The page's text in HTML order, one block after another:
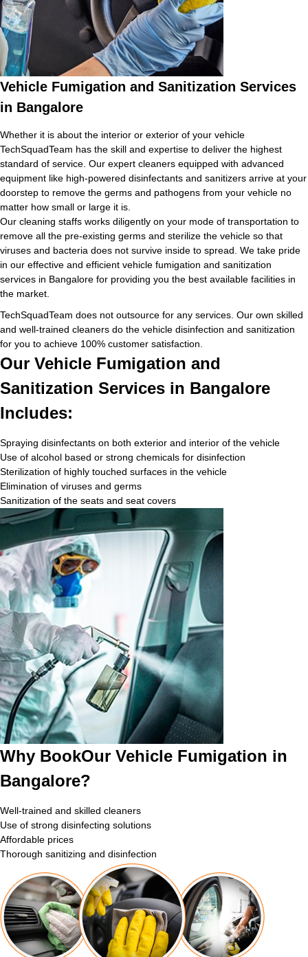
Vehicle Fumigation and Sanitization Services
in Bangalore
Whether it is about the interior or exterior of your vehicle
TechSquadTeam has the skill and expertise to deliver the highest
standard of service. Our expert cleaners equipped with advanced
equipment like high-powered disinfectants and sanitizers arrive at your
doorstep to remove the germs and pathogens from your vehicle no
matter how small or large it is.
Our cleaning staffs works diligently on your mode of transportation to
remove all the pre-existing germs and sterilize the vehicle so that
viruses and bacteria does not survive inside to spread. We take pride
in our effective and efficient vehicle fumigation and sanitization
services in Bangalore for providing you the best available facilities in
the market.
TechSquadTeam does not outsource for any services. Our own skilled
and well-trained cleaners do the vehicle disinfection and sanitization
for you to achieve 100% customer satisfaction.
Our Vehicle Fumigation and
Sanitization Services in Bangalore
Includes:
Spraying disinfectants on both exterior and interior of the vehicle
Use of alcohol based or strong chemicals for disinfection
Sterilization of highly touched surfaces in the vehicle
Elimination of viruses and germs
Sanitization of the seats and seat covers
Why BookOur Vehicle Fumigation in
Bangalore?
Well-trained and skilled cleaners
Use of strong disinfecting solutions
Affordable prices
Thorough sanitizing and disinfection